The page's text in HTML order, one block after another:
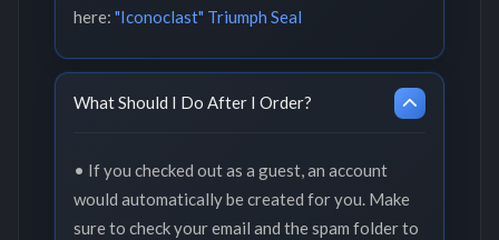
here: "Iconoclast" Triumph Seal
What Should I Do After I Order?
• If you checked out as a guest, an account
would automatically be created for you. Make
sure to check your email and the spam folder to